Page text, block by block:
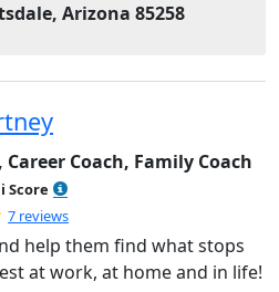
Arizona 85258
Career Coach, Family Coach
Score
Rated 5.0 out of 5
7 reviews
help them find what stops
at work, at home and in life!